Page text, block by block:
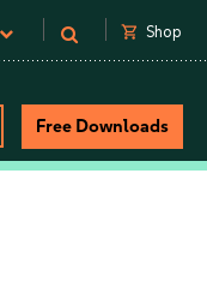
shopping_cart Shop
Free Downloads